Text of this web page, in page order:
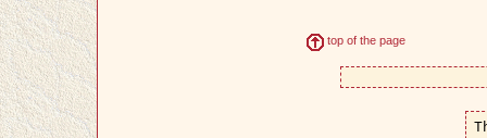
top of the page